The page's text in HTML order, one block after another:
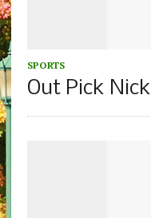
SPORTS
Out Pick Nick